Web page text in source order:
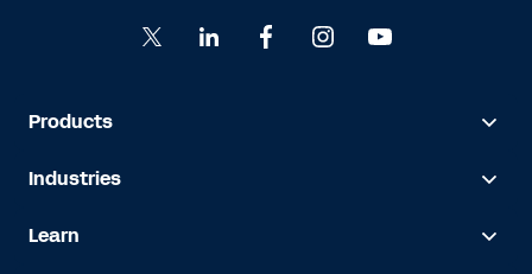
Products
Industries
Learn